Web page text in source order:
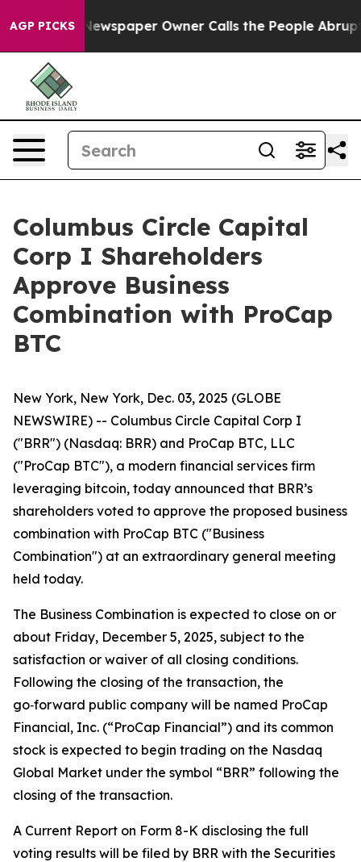
AGP PICKS Owner Calls the People Abruptly Laid off
Columbus Circle Capital
Corp I Shareholders
Approve Business
Combination with ProCap
BTC
New York, New York, Dec. 03, 2025 (GLOBE
NEWSWIRE) -- Columbus Circle Capital Corp I
("BRR") (Nasdaq: BRR) and ProCap BTC, LLC
("ProCap BTC"), a modern financial services firm
leveraging bitcoin, today announced that BRR’s
shareholders voted to approve the proposed business
combination with ProCap BTC ("Business
Combination") at an extraordinary general meeting
held today.
The Business Combination is expected to close on or
about Friday, December 5, 2025, subject to the
satisfaction or waiver of all closing conditions.
Following the closing of the transaction, the
go‑forward public company will be named ProCap
Financial, Inc. (“ProCap Financial”) and its common
stock is expected to begin trading on the Nasdaq
Global Market under the symbol “BRR” following the
closing of the transaction.
A Current Report on Form 8-K disclosing the full
voting results will be filed by BRR with the Securities